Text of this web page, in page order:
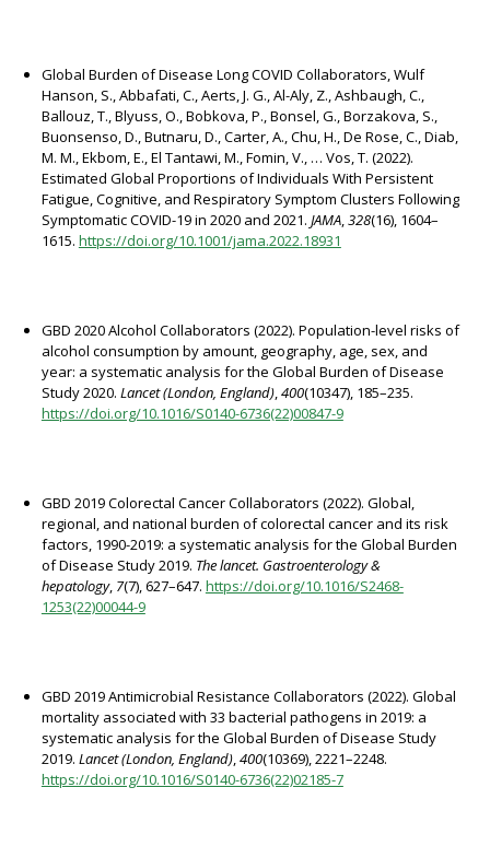
Global Burden of Disease Long COVID Collaborators, Wulf
Hanson, S., Abbafati, C., Aerts, J. G., Al-Aly, Z., Ashbaugh, C.,
Ballouz, T., Blyuss, O., Bobkova, P., Bonsel, G., Borzakova, S.,
Buonsenso, D., Butnaru, D., Carter, A., Chu, H., De Rose, C., Diab,
M. M., Ekbom, E., El Tantawi, M., Fomin, V., … Vos, T. (2022).
Estimated Global Proportions of Individuals With Persistent
Fatigue, Cognitive, and Respiratory Symptom Clusters Following
Symptomatic COVID-19 in 2020 and 2021. JAMA,328(16), 1604–
1615. https://doi.org/10.1001/jama.2022.18931
GBD 2020 Alcohol Collaborators (2022). Population-level risks of
alcohol consumption by amount, geography, age, sex, and
year: a systematic analysis for the Global Burden of Disease
Study 2020. Lancet (London, England),400(10347), 185–235.
https://doi.org/10.1016/S0140-6736(22)00847-9
GBD 2019 Colorectal Cancer Collaborators (2022). Global,
regional, and national burden of colorectal cancer and its risk
factors, 1990-2019: a systematic analysis for the Global Burden
of Disease Study 2019. The lancet. Gastroenterology &
hepatology, 7(7), 627–647. https://doi.org/10.1016/S2468-
1253(22)00044-9
GBD 2019 Antimicrobial Resistance Collaborators (2022). Global
mortality associated with 33 bacterial pathogens in 2019: a
systematic analysis for the Global Burden of Disease Study
2019. Lancet (London, England),400(10369), 2221–2248.
https://doi.org/10.1016/S0140-6736(22)02185-7